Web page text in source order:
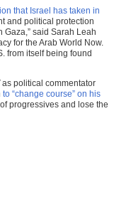
that Israel has taken in
and political protection
Gaza,” said Sarah Leah
for the Arab World Now.
from itself being found
as political commentator
to “change course” on his
progressives and lose the